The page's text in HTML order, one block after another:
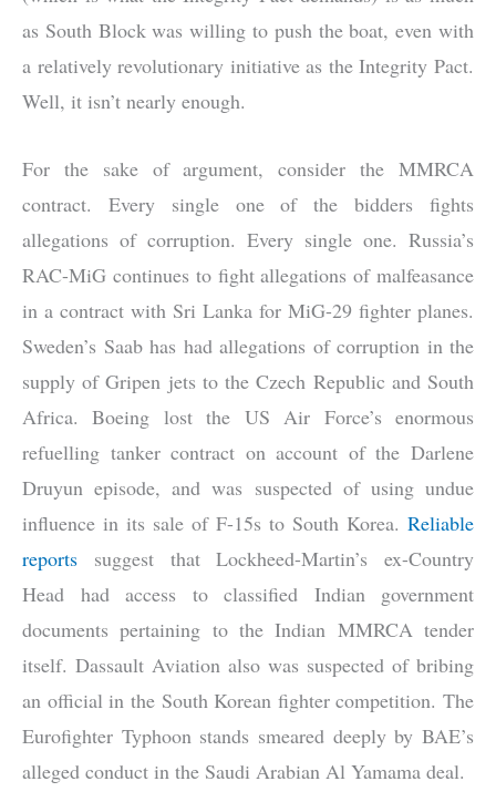
as South Block was willing to push the boat, even with
a relatively revolutionary initiative as the Integrity Pact.
Well, it isn’t nearly enough.
For the sake of argument, consider the MMRCA
contract. Every single one of the bidders fights
allegations of corruption. Every single one. Russia’s
RAC-MiG continues to fight allegations of malfeasance
in a contract with Sri Lanka for MiG-29 fighter planes.
Sweden’s Saab has had allegations of corruption in the
supply of Gripen jets to the Czech Republic and South
Africa. Boeing lost the US Air Force’s enormous
refuelling tanker contract on account of the Darlene
Druyun episode, and was suspected of using undue
influence in its sale of F-15s to South Korea. Reliable
reports suggest that Lockheed-Martin’s ex-Country
Head had access to classified Indian government
documents pertaining to the Indian MMRCA tender
itself. Dassault Aviation also was suspected of bribing
an official in the South Korean fighter competition. The
Eurofighter Typhoon stands smeared deeply by BAE’s
alleged conduct in the Saudi Arabian Al Yamama deal.